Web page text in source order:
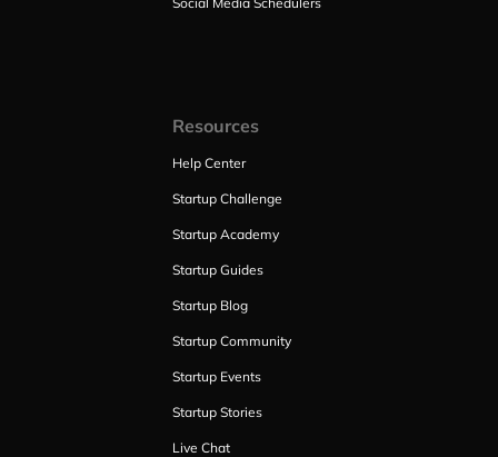
Resources
Help Center
Startup Challenge
Startup Academy
Startup Guides
Startup Blog
Startup Community
Startup Events
Startup Stories
Live Chat